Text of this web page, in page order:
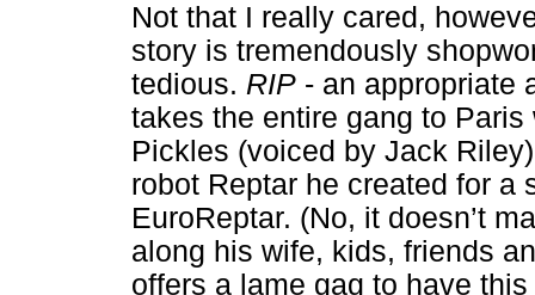
Not that I really cared,
story is tremendously
tedious. RIP - an appropriate
takes the entire gang to Paris
Pickles (voiced by Jack
robot Reptar he created for a
EuroReptar. (No, it doesn’t
along his wife, kids, friends
offers a lame gag to have